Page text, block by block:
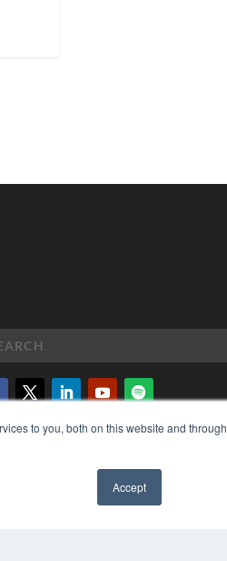
to you, both on this website and through
Accept